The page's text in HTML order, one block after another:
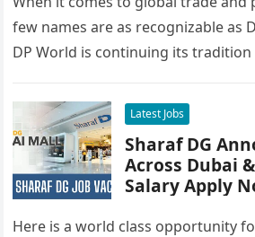
few names are as recognizable as
DP World is continuing its
Latest Jobs
Sharaf DG Announced Jobs
Across Dubai
Salary Apply
Here is a world class opportunity